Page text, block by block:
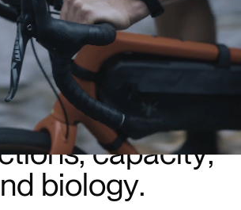
egives outime
byconnec t i ng
tions,capacity,
nd biology.